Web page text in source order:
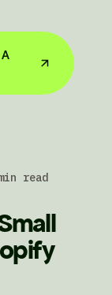
read